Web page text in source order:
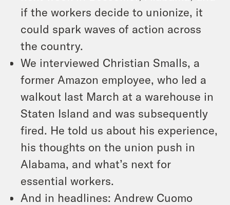
if the workers decide to unionize, it
could spark waves of action across
the country.
We interviewed Christian Smalls, a
former Amazon employee, who led a
walkout last March at a warehouse in
Staten Island and was subsequently
fired. He told us about his experience,
his thoughts on the union push in
Alabama, and what’s next for
essential workers.
And in headlines: Andrew Cuomo